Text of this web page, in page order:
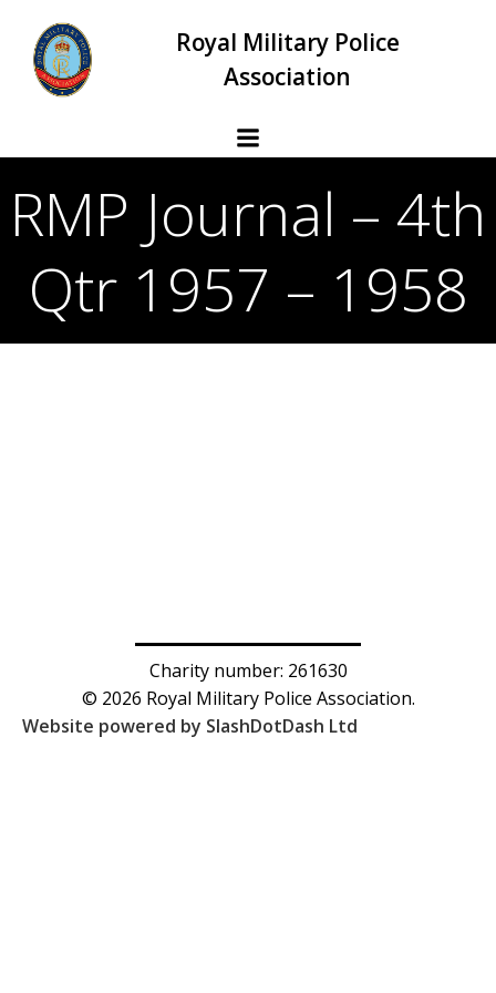
to
content
Royal Military Police
Association
RMP Journal – 4th
Qtr 1957 – 1958
Charity number: 261630
© 2026 Royal Military Police Association.
Website powered by SlashDotDash Ltd